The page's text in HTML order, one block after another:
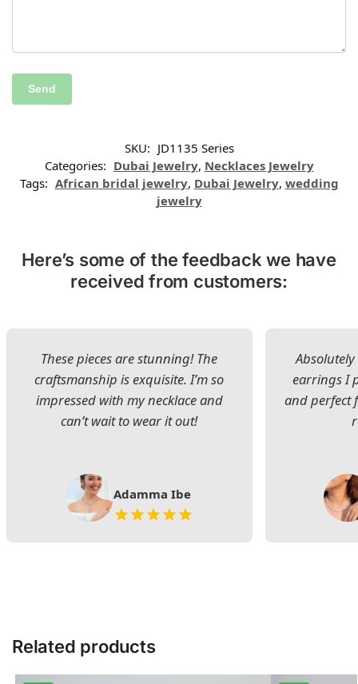
SKU: JD1135 Series
Categories: Dubai Jewelry, Necklaces Jewelry
Tags: African bridal jewelry, Dubai Jewelry, wedding
jewelry
Here’s some of the feedback we have
received from customers:
These pieces are stunning! The
craftsmanship is exquisite. I’m so
impressed with my necklace and
can’t wait to wear it out!
Adamma Ibe
earrings I
and perfect
Related products